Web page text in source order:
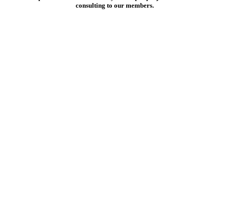
consulting to our members.